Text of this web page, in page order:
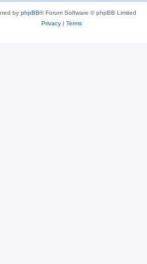
by phpBB® Forum Software © phpBB Limited
Privacy| Terms